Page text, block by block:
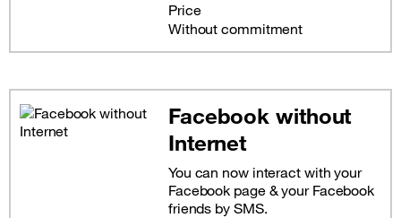
Price
Without commitment
Facebook without
Internet
You can now interact with your
Facebook page & your Facebook
friends by SMS.